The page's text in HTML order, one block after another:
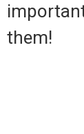
them!